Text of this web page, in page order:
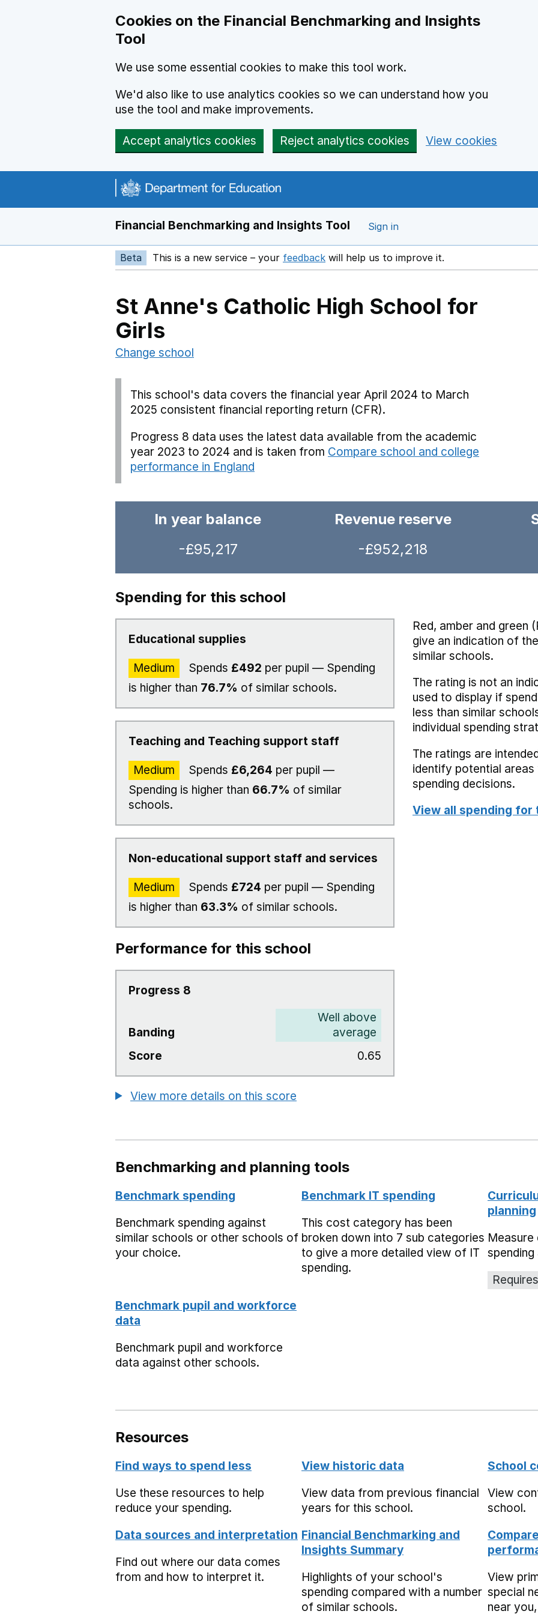
Cookies on the Financial Benchmarking and Insights
Tool
We use some essential cookies to make this tool work.
We'd also like to use analytics cookies so we can understand how you
use the tool and make improvements.
Accept analytics cookies Reject analytics cookies View cookies
Financial Benchmarking and Insights Tool Sign in
Beta This is a new service – your feedback Opens in a new window
will help us to improve it.
St Anne's Catholic High School for
Girls
Change school
This school's data covers the financial year April 2024 to March
2025 consistent financial reporting return (CFR).
Progress 8 data uses the latest data available from the academic
year 2023 to 2024 and is taken from Compare school and college
performance in England
In year balance
-£95,217
Revenue reserve
-£952,218
Spending for this school
Educational supplies
Medium Spends £492 per pupil — Spending
is higher than 76.7% of similar schools.
Teaching and Teaching support staff
Medium Spends £6,264 per pupil —
Spending is higher than 66.7% of similar
schools.
Non-educational support staff and services
Medium Spends £724 per pupil — Spending
is higher than 63.3% of similar schools.
Red, amber and green
give an indication of
similar schools.
The rating is not an
used to display if
less than similar
individual spending
The ratings are
identify potential areas
spending decisions.
View all spending for
Performance for this school
Progress 8
Banding
Well above
average
Score
0.65
View more details on this score
Benchmarking and planning tools
Benchmark spending
Benchmark spending against
similar schools or other schools of
your choice.
Benchmark IT spending
This cost category has been
broken down into 7 sub categories
to give a more detailed view of IT
spending.
planning
Measure
Benchmark pupil and workforce
data
Benchmark pupil and workforce
data against other schools.
Resources
Find ways to spend less
Use these resources to help
reduce your spending.
View historic data
View data from previous financial
years for this school.
School
View
school.
Data sources and interpretation
Find out where our data comes
from and how to interpret it.
Financial Benchmarking and
Insights Summary
Highlights of your school's
spending compared with a number
of similar schools.
View
special
near